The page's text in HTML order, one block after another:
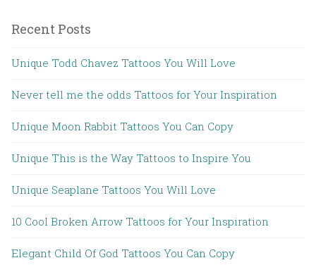
Recent Posts
Unique Todd Chavez Tattoos You Will Love
Never tell me the odds Tattoos for Your Inspiration
Unique Moon Rabbit Tattoos You Can Copy
Unique This is the Way Tattoos to Inspire You
Unique Seaplane Tattoos You Will Love
10 Cool Broken Arrow Tattoos for Your Inspiration
Elegant Child Of God Tattoos You Can Copy